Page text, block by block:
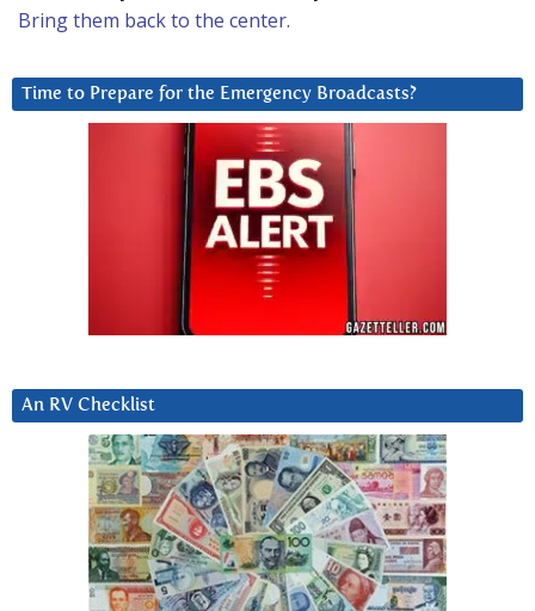
Bring them back to the center.
Time to Prepare for the Emergency Broadcasts?
An RV Checklist